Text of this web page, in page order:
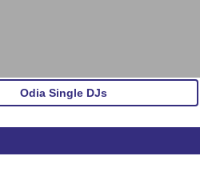
Odia Single DJs